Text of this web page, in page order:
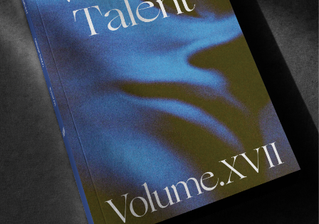
workwear just lasts. Our third line is focused
around the shitty weather we have here. This is a
technical line with padded jackets, fully
detachable waterproof taped rain jackets and
this line will see more in the future.
I always start with a concept, mostly one that I
see around me. Travels through Europe,
Amsterdam, ……. The current concept is
observations of travels through Europe. The
Holstein cow is one of the things you see in
almost every Euro country, thats why that is the